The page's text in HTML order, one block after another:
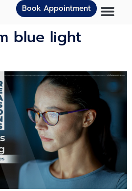
Book Appointment
blue light